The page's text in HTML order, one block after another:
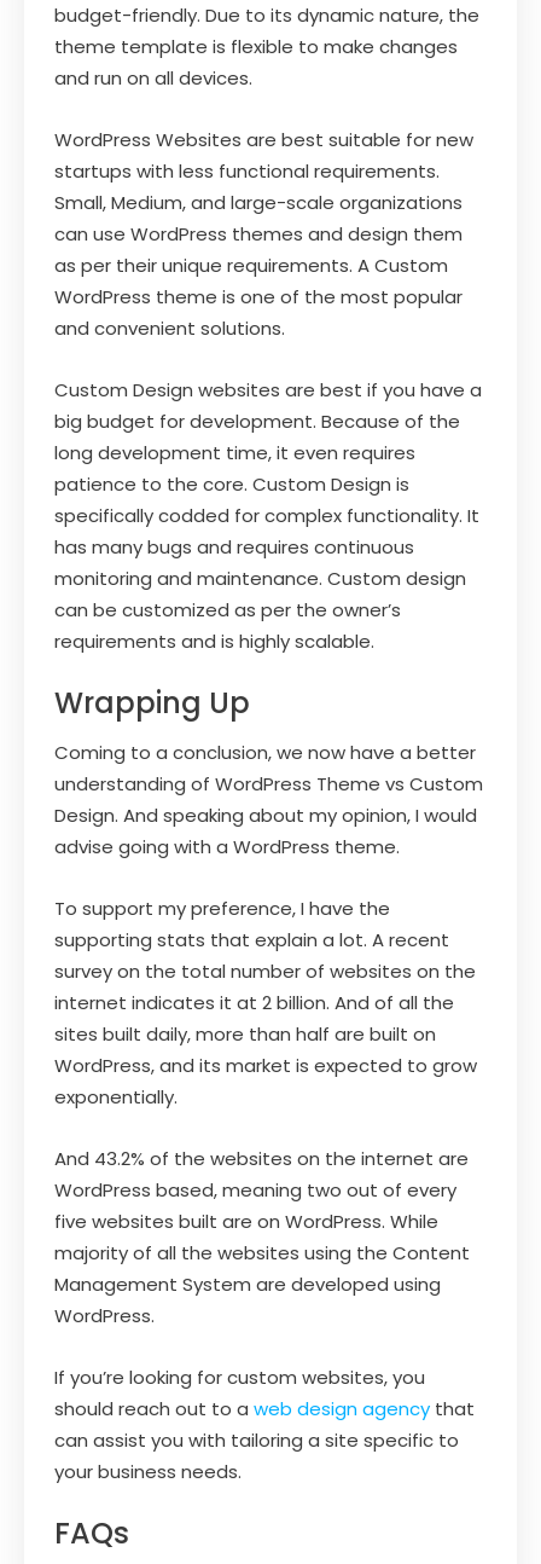
budget-friendly. Due to its dynamic nature, the
theme template is flexible to make changes
and run on all devices.
WordPress Websites are best suitable for new
startups with less functional requirements.
Small, Medium, and large-scale organizations
can use WordPress themes and design them
as per their unique requirements. A Custom
WordPress theme is one of the most popular
and convenient solutions.
Custom Design websites are best if you have a
big budget for development. Because of the
long development time, it even requires
patience to the core. Custom Design is
specifically codded for complex functionality. It
has many bugs and requires continuous
monitoring and maintenance. Custom design
can be customized as per the owner’s
requirements and is highly scalable.
Wrapping Up
Coming to a conclusion, we now have a better
understanding of WordPress Theme vs Custom
Design. And speaking about my opinion, I would
advise going with a WordPress theme.
To support my preference, I have the
supporting stats that explain a lot. A recent
survey on the total number of websites on the
internet indicates it at 2 billion. And of all the
sites built daily, more than half are built on
WordPress, and its market is expected to grow
exponentially.
And 43.2% of the websites on the internet are
WordPress based, meaning two out of every
five websites built are on WordPress. While
majority of all the websites using the Content
Management System are developed using
WordPress.
If you’re looking for custom websites, you
should reach out to a web design agency that
can assist you with tailoring a site specific to
your business needs.
FAQs